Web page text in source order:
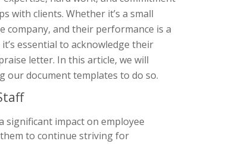
with clients. Whether it’s a small
company, and their performance is a
essential to acknowledge their
letter. In this article, we will
our document templates to do so.
significant impact on employee
to continue striving for